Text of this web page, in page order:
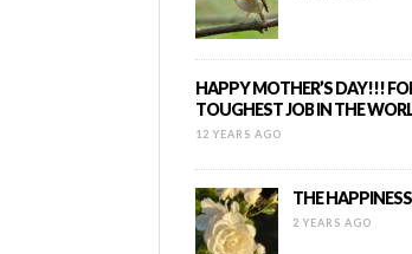
HAPPY MOTHER’S DAY!!!
TOUGHEST JOB IN THE
12 YEARS AGO
THE
2 YEARS AGO